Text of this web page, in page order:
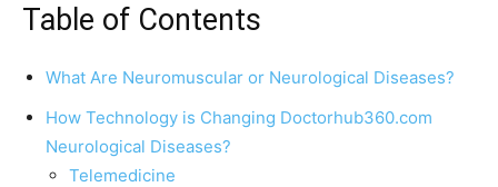
Table of Contents
What Are Neuromuscular or Neurological Diseases?
How Technology is Changing Doctorhub360.com
Neurological Diseases?
Telemedicine